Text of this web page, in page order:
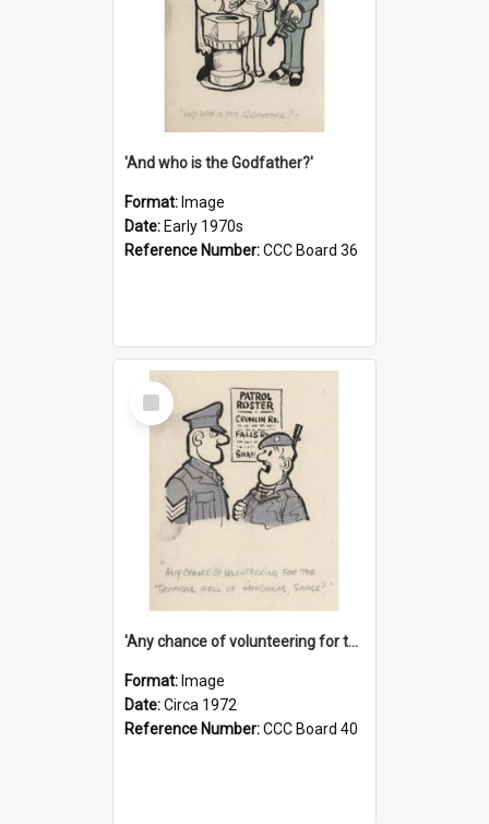
'And who is the Godfather?'
Format: Image
Date: Early 1970s
Reference Number:CCC Board 36
Select
Item
'Any chance of volunteering for the tropical hell of Honduras, Sarge?'
Format: Image
Date:Circa 1972
Reference Number:CCC Board 40